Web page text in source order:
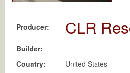
Producer: CLR
Builder:
Country:
United States